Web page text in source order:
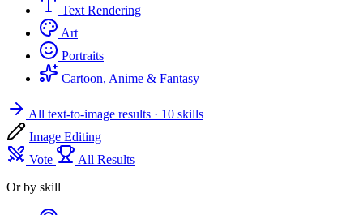
Text Rendering
Art
Portraits
Cartoon, Anime & Fantasy
All text-to-image results · 10 skills
Image Editing
Vote
All Results
Or by skill